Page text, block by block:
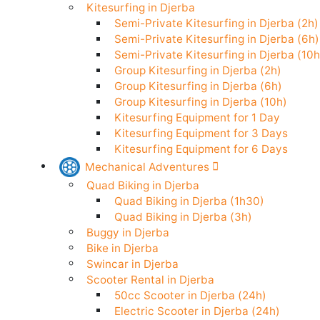
Stand Up Paddle in Djerba
Kitesurfing in Djerba
Semi-Private Kitesurfing in Djerba
Semi-Private Kitesurfing in Djerba
Semi-Private Kitesurfing in Djerba
Group Kitesurfing in Djerba (2h)
Group Kitesurfing in Djerba (6h)
Group Kitesurfing in Djerba (10h)
Kitesurfing Equipment for 1 Day
Kitesurfing Equipment for 3 Days
Kitesurfing Equipment for 6 Days
Mechanical Adventures
Quad Biking in Djerba
Quad Biking in Djerba (1h30)
Quad Biking in Djerba (3h)
Buggy in Djerba
Bike in Djerba
Swincar in Djerba
Scooter Rental in Djerba